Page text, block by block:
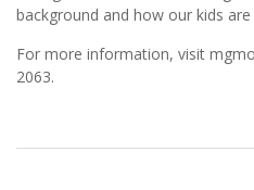
background and how our kids
For more information, visit
2063.